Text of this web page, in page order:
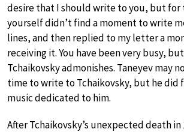
desire that I should write to you, but for
yourself didn’t find a moment to write
lines, and then replied to my letter a
receiving it. You have been very busy, but
Tchaikovsky admonishes. Taneyev may
time to write to Tchaikovsky, but he
music dedicated to him.
After Tchaikovsky’s unexpected death